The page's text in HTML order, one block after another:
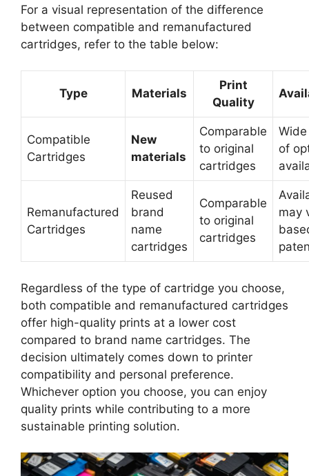
For a visual representation of the difference
between compatible and remanufactured
cartridges, refer to the table below:
Type Materials
Print
Quality
Compatible
Cartridges
New
materials
Comparable
to original
cartridges
of
Remanufactured
Cartridges
Reused
brand
name
cartridges
Comparable
to original
cartridges
may
Regardless of the type of cartridge you choose,
both compatible and remanufactured cartridges
offer high-quality prints at a lower cost
compared to brand name cartridges. The
decision ultimately comes down to printer
compatibility and personal preference.
Whichever option you choose, you can enjoy
quality prints while contributing to a more
sustainable printing solution.